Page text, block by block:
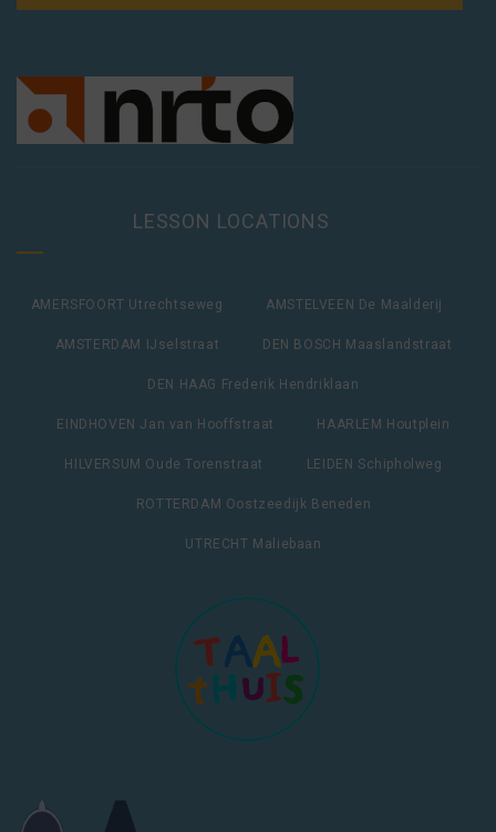
LESSON LOCATIONS
AMERSFOORT Utrechtseweg AMSTELVEEN De Maalderij
AMSTERDAM IJselstraat DEN BOSCH Maaslandstraat
DEN HAAG Frederik Hendriklaan
EINDHOVEN Jan van Hooffstraat HAARLEM Houtplein
HILVERSUM Oude Torenstraat LEIDEN Schipholweg
ROTTERDAM Oostzeedijk Beneden
UTRECHT Maliebaan